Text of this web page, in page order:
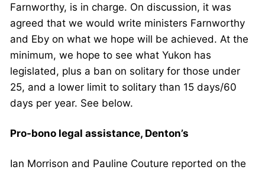
Farnworthy, is in charge. On discussion, it was
agreed that we would write ministers Farnworthy
and Eby on what we hope will be achieved. At the
minimum, we hope to see what Yukon has
legislated, plus a ban on solitary for those under
25, and a lower limit to solitary than 15 days/60
days per year. See below.
Pro-bono legal assistance, Denton’s
Ian Morrison and Pauline Couture reported on the